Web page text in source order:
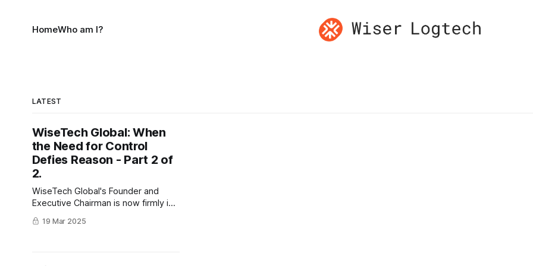
HomeWho am I?
LATEST
WiseTech Global: When
the Need for Control
Defies Reason - Part 2 of
2.
WiseTech Global's Founder and
Executive Chairman is now firmly in
control. But will the ASIC make his
position impossible, or is this the
19 Mar 2025